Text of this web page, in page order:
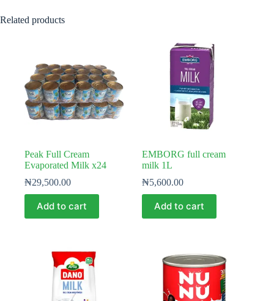
Related products
Peak Full Cream
Evaporated Milk x24
₦29,500.00
Add to cart
EMBORG full cream
milk 1L
₦5,600.00
Add to cart